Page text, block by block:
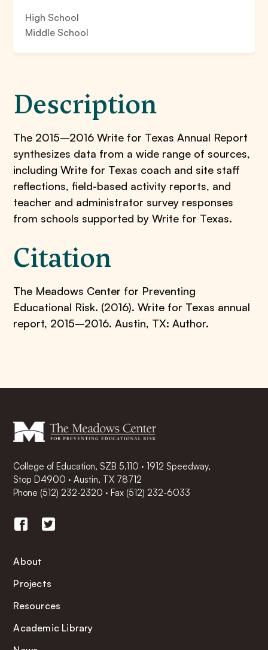
High School
Middle School
Description
The 2015–2016 Write for Texas Annual Report
synthesizes data from a wide range of sources,
including Write for Texas coach and site staff
reflections, field-based activity reports, and
teacher and administrator survey responses
from schools supported by Write for Texas.
Citation
The Meadows Center for Preventing
Educational Risk. (2016). Write for Texas annual
report, 2015–2016. Austin, TX: Author.
College of Education, SZB 5.110 · 1912 Speedway,
Stop D4900 · Austin, TX 78712
Phone (512) 232-2320 · Fax (512) 232-6033
About
Projects
Resources
Academic Library